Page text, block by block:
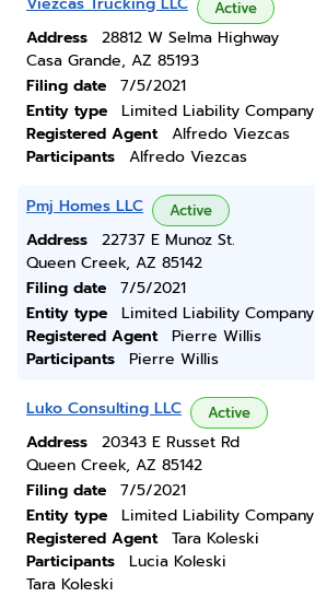
Active
Address
28812 W Selma Highway
Casa Grande, AZ 85193
Filing date
7/5/2021
Entity type
Limited Liability Company
Registered Agent
Alfredo Viezcas
Participants
Alfredo Viezcas
Pmj Homes LLC Active
Address
22737 E Munoz St.
Queen Creek, AZ 85142
Filing date
7/5/2021
Entity type
Limited Liability Company
Registered Agent
Pierre Willis
Participants
Pierre Willis
Luko Consulting LLC Active
Address
20343 E Russet Rd
Queen Creek, AZ 85142
Filing date
7/5/2021
Entity type
Limited Liability Company
Registered Agent
Tara Koleski
Participants
Lucia Koleski
Tara Koleski